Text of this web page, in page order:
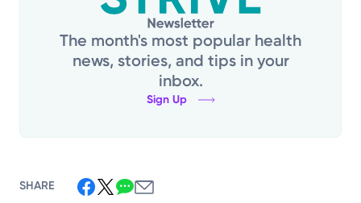
The month's most popular health
news, stories, and tips in your
inbox.
Sign Up
SHARE